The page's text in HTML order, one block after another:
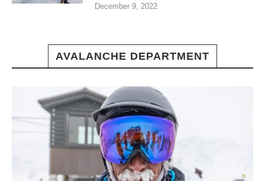
December 9, 2022
AVALANCHE DEPARTMENT